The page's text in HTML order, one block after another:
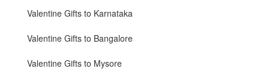
Valentine Gifts to Karnataka
Valentine Gifts to Bangalore
Valentine Gifts to Mysore